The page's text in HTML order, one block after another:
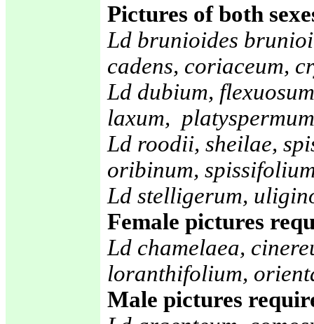
Pictures of both
Ld brunioides
cadens, coriaceum,
Ld dubium,
laxum,
Ld roodii, sheilae,
oribinum,
Ld stelligerum,
Female pictures
Ld chamelaea,
loranthifolium,
Male pictures